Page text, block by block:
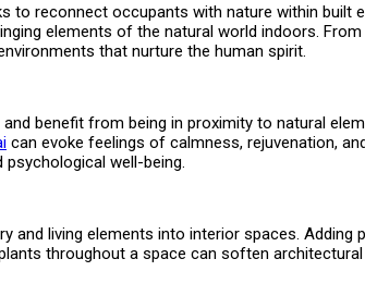
reconnect occupants with nature within built
elements of the natural world indoors.
that nurture the human spirit.
benefit from being in proximity to natural
can evoke feelings of calmness, rejuvenation,
well-being.
living elements into interior spaces. Adding
throughout a space can soften